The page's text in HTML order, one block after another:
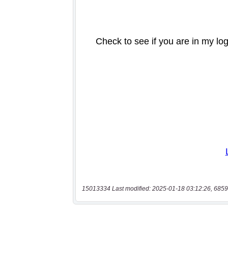
15013334 Last modified: 2025-01-18 03:12:26,